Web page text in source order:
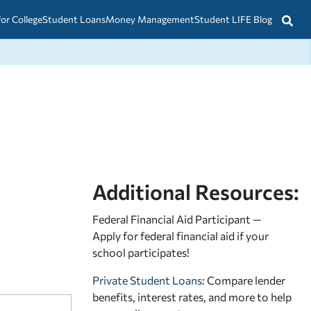
CollegeStudent LoansMoney ManagementStudent LIFE Blog
Additional Resources:
Federal Financial Aid Participant —
Apply for federal financial aid if your
school participates!
Private Student Loans: Compare lender
benefits, interest rates, and more to help